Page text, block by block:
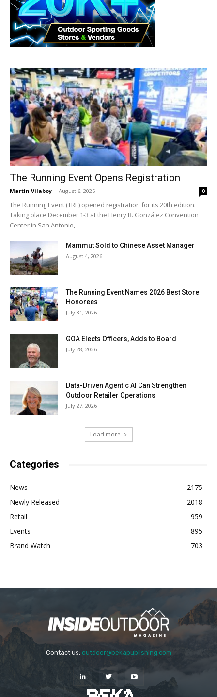
The Running Event Opens Registration
Martin Vilaboy - August 6, 2026 0
The Running Event (TRE) opened registration for its 20th edition.
Taking place December 1-3 at the Henry B. González Convention
Center in San Antonio,...
Mammut Sold to Chinese Asset Manager
August 4, 2026
The Running Event Names 2026 Best Store
Honorees
July 31, 2026
GOA Elects Officers, Adds to Board
July 28, 2026
Data-Driven Agentic AI Can Strengthen
Outdoor Retailer Operations
July 27, 2026
Load more
Categories
News
2175
Newly Released
2018
Retail
959
Events
895
Brand Watch
703
Contact us: outdoor@bekapublishing.com